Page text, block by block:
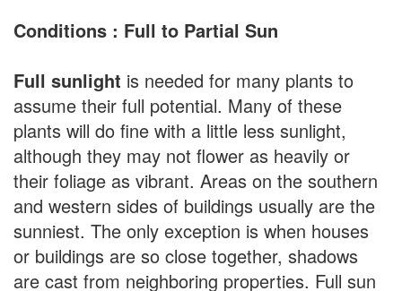
Conditions : Full to Partial Sun
Full sunlight is needed for many plants to
assume their full potential. Many of these
plants will do fine with a little less sunlight,
although they may not flower as heavily or
their foliage as vibrant. Areas on the southern
and western sides of buildings usually are the
sunniest. The only exception is when houses
or buildings are so close together, shadows
are cast from neighboring properties. Full sun